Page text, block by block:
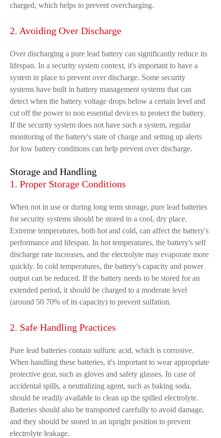
charged, which helps to prevent overcharging.
2. Avoiding Over Discharge
Over discharging a pure lead battery can significantly reduce its
lifespan. In a security system context, it's important to have a
system in place to prevent over discharge. Some security
systems have built in battery management systems that can
detect when the battery voltage drops below a certain level and
cut off the power to non essential devices to protect the battery.
If the security system does not have such a system, regular
monitoring of the battery's state of charge and setting up alerts
for low battery conditions can help prevent over discharge.
Storage and Handling
1. Proper Storage Conditions
When not in use or during long term storage, pure lead batteries
for security systems should be stored in a cool, dry place.
Extreme temperatures, both hot and cold, can affect the battery's
performance and lifespan. In hot temperatures, the battery's self
discharge rate increases, and the electrolyte may evaporate more
quickly. In cold temperatures, the battery's capacity and power
output can be reduced. If the battery needs to be stored for an
extended period, it should be charged to a moderate level
(around 50 70% of its capacity) to prevent sulfation.
2. Safe Handling Practices
Pure lead batteries contain sulfuric acid, which is corrosive.
When handling these batteries, it's important to wear appropriate
protective gear, such as gloves and safety glasses. In case of
accidental spills, a neutralizing agent, such as baking soda,
should be readily available to clean up the spilled electrolyte.
Batteries should also be transported carefully to avoid damage,
and they should be stored in an upright position to prevent
electrolyte leakage.